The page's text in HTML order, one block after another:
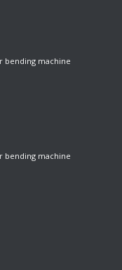
bending machine
bending machine